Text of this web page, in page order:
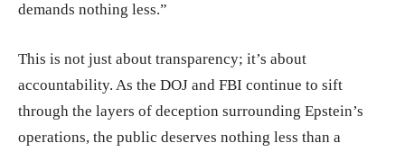
demands nothing less.”
This is not just about transparency; it’s about
accountability. As the DOJ and FBI continue to sift
through the layers of deception surrounding Epstein’s
operations, the public deserves nothing less than a